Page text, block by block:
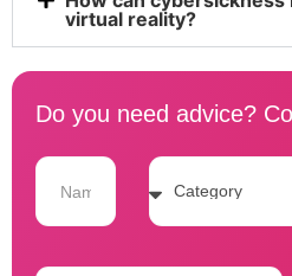
virtual reality?
Do you need advice?